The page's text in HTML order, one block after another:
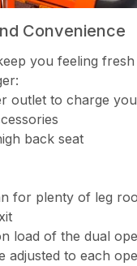
Convenience
you feeling fresh
outlet to charge
back seat
for plenty of leg
load of the dual
adjusted to each